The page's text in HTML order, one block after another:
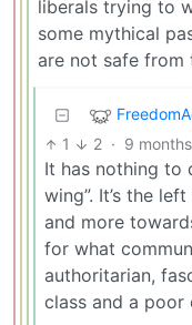
liberals trying to
some mythical
are not safe from
1 2 · 9
It has nothing to
wing”. It’s the
and more
for what
authoritarian,
class and a poor